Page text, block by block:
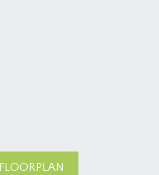
FLOORPLAN